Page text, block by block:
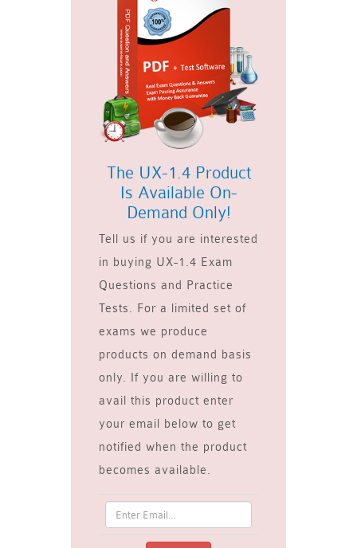
The UX-1.4 Product
Is Available On-
Demand Only!
Tell us if you are interested
in buying UX-1.4 Exam
Questions and Practice
Tests. For a limited set of
exams we produce
products on demand basis
only. If you are willing to
avail this product enter
your email below to get
notified when the product
becomes available.